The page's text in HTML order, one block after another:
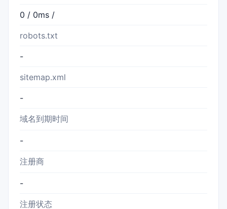
0 / 0ms /
robots.txt
-
sitemap.xml
-
域名到期时间
-
注册商
-
注册状态